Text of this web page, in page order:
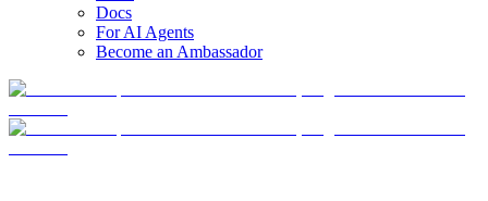
Docs
For AI Agents
Become an Ambassador